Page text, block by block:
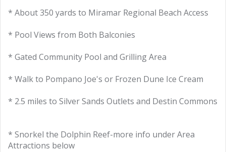
* About 350 yards to Miramar Regional Beach Access
* Pool Views from Both Balconies
* Gated Community Pool and Grilling Area
* Walk to Pompano Joe's or Frozen Dune Ice Cream
* 2.5 miles to Silver Sands Outlets and Destin Commons
* Snorkel the Dolphin Reef-more info under Area
Attractions below